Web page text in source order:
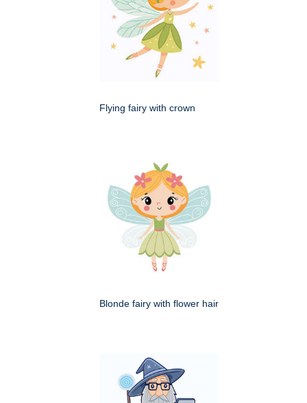
Flying fairy with crown
Blonde fairy with flower hair